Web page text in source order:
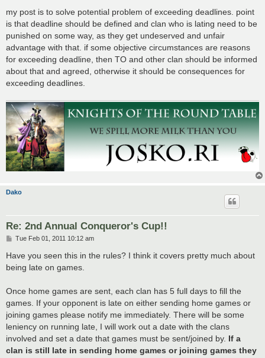
my post is to solve potential problem of exceeding deadlines. point
is that deadline should be defined and clan who is lating need to be
punished on some way, as they get undeserved and unfair
advantage with that. if some objective circumstances are reasons
for exceeding deadline, then TO and other clan should be informed
about that and agreed, otherwise it should be consequences for
exceeding deadlines.
Dako
Re: 2nd Annual Conqueror's Cup!!
P
s
t
Tue Feb 01, 2011 10:12 am
Have you seen this in the rules? I think it covers pretty much about
being late on games.
Once home games are sent, each clan has 5 full days to fill the
games. If your opponent is late on either sending home games or
joining games please notify me immediately. There will be some
leniency on running late, I will work out a date with the clans
involved and set a date that games must be sent/joined by. If a
clan is still late in sending home games or joining games they